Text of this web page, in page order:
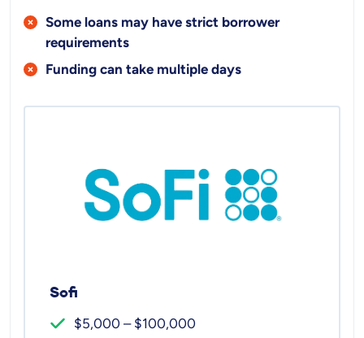
Some loans may have strict borrower
requirements
Funding can take multiple days
Sofi
$5,000 – $100,000